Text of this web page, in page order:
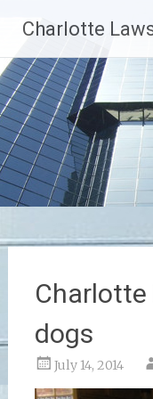
content
Charlotte
Charlotte
dogs
July 14, 2014